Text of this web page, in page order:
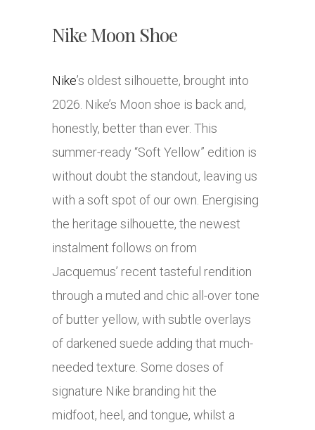
Nike Moon Shoe
Nike’s oldest silhouette, brought into
2026. Nike’s Moon shoe is back and,
honestly, better than ever. This
summer-ready “Soft Yellow” edition is
without doubt the standout, leaving us
with a soft spot of our own. Energising
the heritage silhouette, the newest
instalment follows on from
Jacquemus’ recent tasteful rendition
through a muted and chic all-over tone
of butter yellow, with subtle overlays
of darkened suede adding that much-
needed texture. Some doses of
signature Nike branding hit the
midfoot, heel, and tongue, whilst a